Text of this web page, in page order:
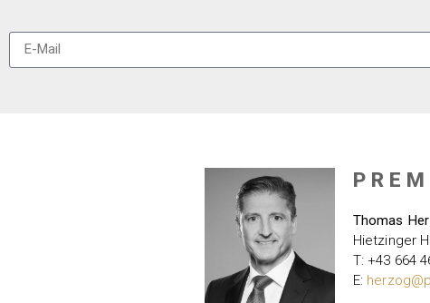
Thomas
Hietzinger
T: +43 664
E: